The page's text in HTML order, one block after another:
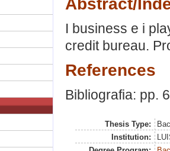
I business e i
credit bureau.
References
Bibliografia: pp.
Thesis Type:
Institution: